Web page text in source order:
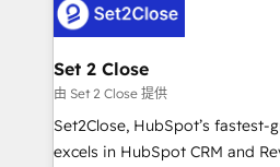
el CRM y más con cómo opera
debajo. Te acompañamos a ordenar tu operación
para que genere la información
decidir, y HubSpot por fin
hacemos paso a paso, sin
adopción que todos buscan y
Set 2 Close
由 Set 2 Close 提供
Set2Close, HubSpot’s fastest-
excels in HubSpot CRM and